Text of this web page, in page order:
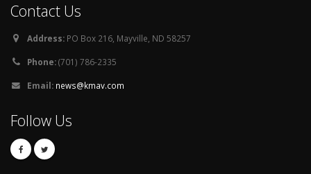
Contact Us
Address: PO Box 216, Mayville, ND 58257
Phone:(701) 786-2335
Email: news@kmav.com
Follow Us